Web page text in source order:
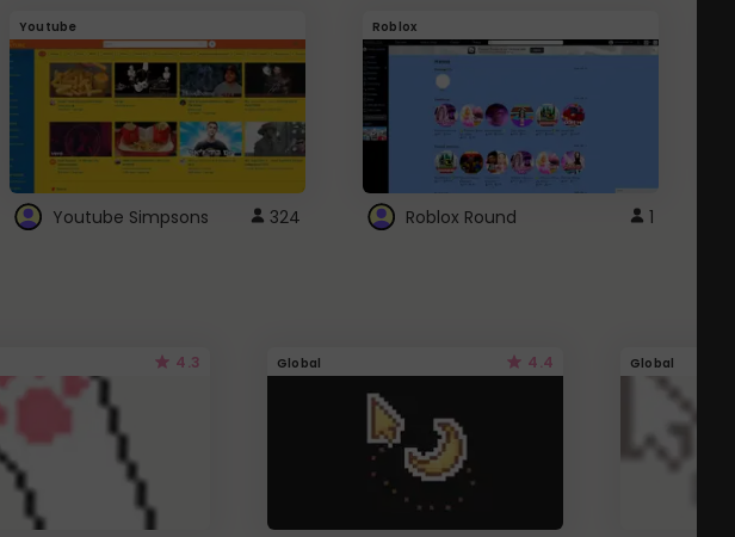
Youtube
Youtube Simpsons 324
Roblox
Roblox Round 1
4.3 Global 4.4 Global